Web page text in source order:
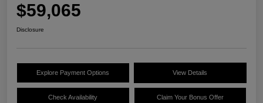
$59,065
Disclosure
Explore Payment Options View Details
Check Availability Claim Your Bonus Offer